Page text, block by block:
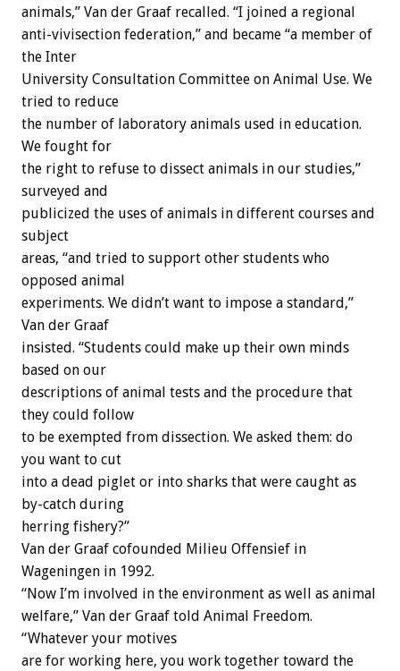
animals,” Van der Graaf recalled. “I joined a regional
anti-vivisection federation,” and became “a member of
the Inter
University Consultation Committee on Animal Use. We
tried to reduce
the number of laboratory animals used in education.
We fought for
the right to refuse to dissect animals in our studies,”
surveyed and
publicized the uses of animals in different courses and
subject
areas, “and tried to support other students who
opposed animal
experiments. We didn’t want to impose a standard,”
Van der Graaf
insisted. “Students could make up their own minds
based on our
descriptions of animal tests and the procedure that
they could follow
to be exempted from dissection. We asked them: do
you want to cut
into a dead piglet or into sharks that were caught as
by-catch during
herring fishery?”
Van der Graaf cofounded Milieu Offensief in
Wageningen in 1992.
“Now I’m involved in the environment as well as animal
welfare,” Van der Graaf told Animal Freedom.
“Whatever your motives
are for working here, you work together toward the